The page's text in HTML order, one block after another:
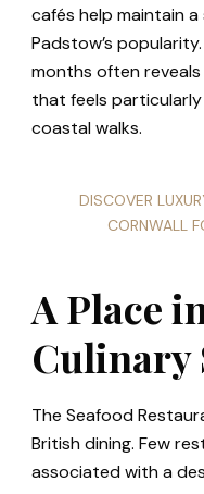
cafés help maintain
Padstow’s
months often
that feels
coastal walks.
DISCOVER
CORNWALL
A Place
Culinary
The Seafood
British dining. Few
associated with a